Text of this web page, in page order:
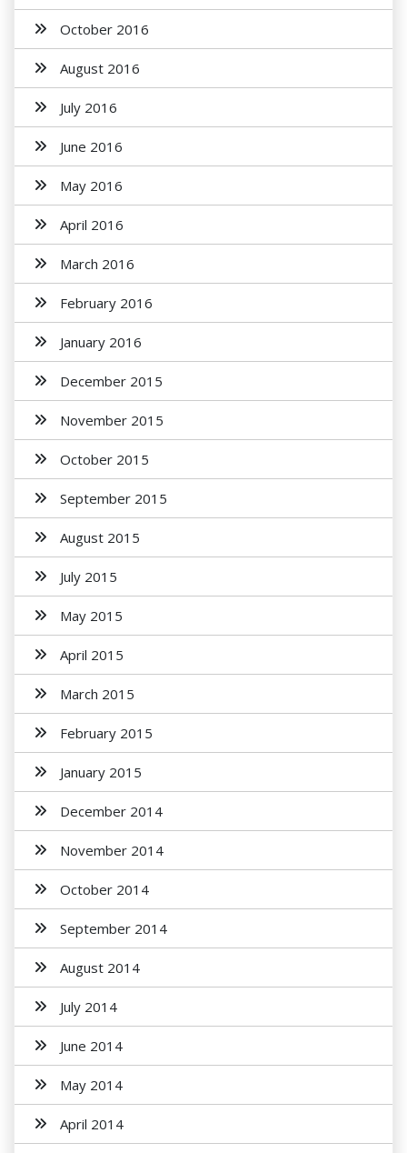
October 2016
August 2016
July 2016
June 2016
May 2016
April 2016
March 2016
February 2016
January 2016
December 2015
November 2015
October 2015
September 2015
August 2015
July 2015
May 2015
April 2015
March 2015
February 2015
January 2015
December 2014
November 2014
October 2014
September 2014
August 2014
July 2014
June 2014
May 2014
April 2014